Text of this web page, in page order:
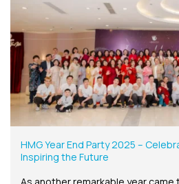
HMG Year End Party 2025 –
Inspiring the Future